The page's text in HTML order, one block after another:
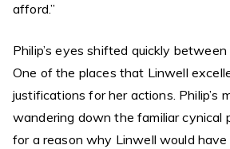
afford.”
Philip’s eyes shifted quickly
One of the places that Linwell
justifications for her actions. Philip’s
wandering down the familiar cynical
for a reason why Linwell would